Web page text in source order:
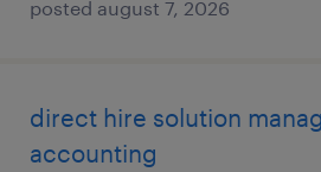
posted august 7, 2026
direct hire solution
accounting